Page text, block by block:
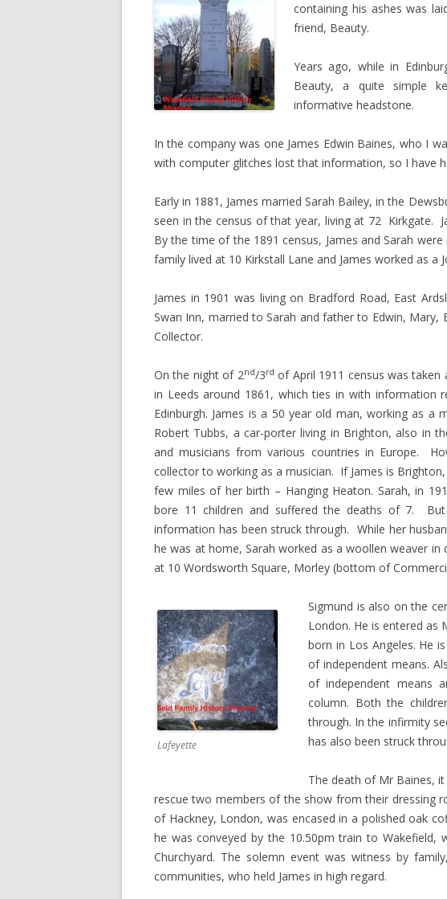
containing his ashes was
friend, Beauty.
Years ago, while in
Beauty, a quite simple
informative headstone.
In the company was one James Edwin Baines, who I
with computer glitches lost that information, so I have
Early in 1881, James married Sarah Bailey, in the
seen in the census of that year, living at 72 Kirkgate.
By the time of the 1891 census, James and Sarah
family lived at 10 Kirkstall Lane and James worked as a
James in 1901 was living on Bradford Road, East
Swan Inn, married to Sarah and father to Edwin, Mary,
Collector.
On the night of 2nd/3rd of April 1911 census was taken
in Leeds around 1861, which ties in with information
Edinburgh. James is a 50 year old man, working as a
Robert Tubbs, a car-porter living in Brighton, also in
and musicians from various countries in Europe.
collector to working as a musician. If James is
few miles of her birth – Hanging Heaton. Sarah, in
bore 11 children and suffered the deaths of 7.
information has been struck through. While her
he was at home, Sarah worked as a woollen weaver
at 10 Wordsworth Square, Morley (bottom of
Lafeyette
Sigmund is also on the
London. He is entered as
born in Los Angeles. He
of independent means.
of independent means
column. Both the
through. In the infirmity
has also been struck
The death of Mr Baines,
rescue two members of the show from their dressing
of Hackney, London, was encased in a polished oak
he was conveyed by the 10.50pm train to Wakefield,
Churchyard. The solemn event was witness by
communities, who held James in high regard.